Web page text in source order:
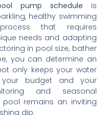
pump schedule is
healthy swimming
that requires
needs and adapting
in pool size, bather
you can determine an
only keeps your water
budget and your
and seasonal
pool remains an inviting
dip.